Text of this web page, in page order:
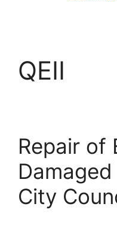
QEII
Repair of
City